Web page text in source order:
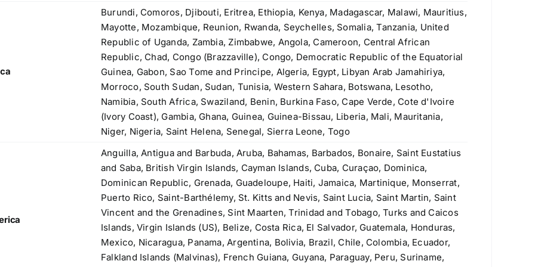
Burundi, Comoros, Djibouti, Eritrea, Ethiopia, Kenya, Madagascar, Malawi, Mauritius,
Mayotte, Mozambique, Reunion, Rwanda, Seychelles, Somalia, Tanzania, United
Republic of Uganda, Zambia, Zimbabwe, Angola, Cameroon, Central African
Republic, Chad, Congo (Brazzaville), Congo, Democratic Republic of the Equatorial
Guinea, Gabon, Sao Tome and Principe, Algeria, Egypt, Libyan Arab Jamahiriya,
Morroco, South Sudan, Sudan, Tunisia, Western Sahara, Botswana, Lesotho,
Namibia, South Africa, Swaziland, Benin, Burkina Faso, Cape Verde, Cote d'Ivoire
(Ivory Coast), Gambia, Ghana, Guinea, Guinea-Bissau, Liberia, Mali, Mauritania,
Niger, Nigeria, Saint Helena, Senegal, Sierra Leone, Togo
Anguilla, Antigua and Barbuda, Aruba, Bahamas, Barbados, Bonaire, Saint Eustatius
and Saba, British Virgin Islands, Cayman Islands, Cuba, Curaçao, Dominica,
Dominican Republic, Grenada, Guadeloupe, Haiti, Jamaica, Martinique, Monserrat,
Puerto Rico, Saint-Barthélemy, St. Kitts and Nevis, Saint Lucia, Saint Martin, Saint
Vincent and the Grenadines, Sint Maarten, Trinidad and Tobago, Turks and Caicos
Islands, Virgin Islands (US), Belize, Costa Rica, El Salvador, Guatemala, Honduras,
Mexico, Nicaragua, Panama, Argentina, Bolivia, Brazil, Chile, Colombia, Ecuador,
Falkland Islands (Malvinas), French Guiana, Guyana, Paraguay, Peru, Suriname,
Bunder, Near Sandhurst Road Railway Station,
+918104916973, +918291724037
+919892451458, +919833604219
sales@metline.in
https://themetalsfactory.com/
Recent reviews
Matte, No. 4 Finish Stainless Steel Coils
$4.20Original
price
was:
$4.20.
$3.90Current
price
is:
$3.90.
Welded Steel Pipes & Tubes
Rated
4.00out
$3.50Original
price
was:
$3.50.
$3.40Current
price
is:
$3.40.
Stainless Steel Threaded Flanges
$190.00Original
price
was:
$190.00.
$160.00Current
price
is:
$160.00.
ASTM A106 Grade A, B & C Seamless
Pipe
Rated5.00
$1.10
430 (S43000, 1.4016) Stainless Steel
Plate
$2.60Original
$2.30Current